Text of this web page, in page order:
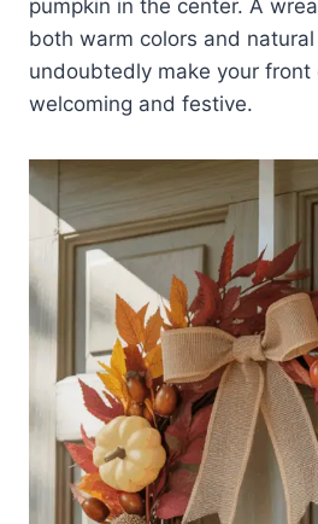
pumpkin in the center. A
both warm colors and
undoubtedly make your front
welcoming and festive.